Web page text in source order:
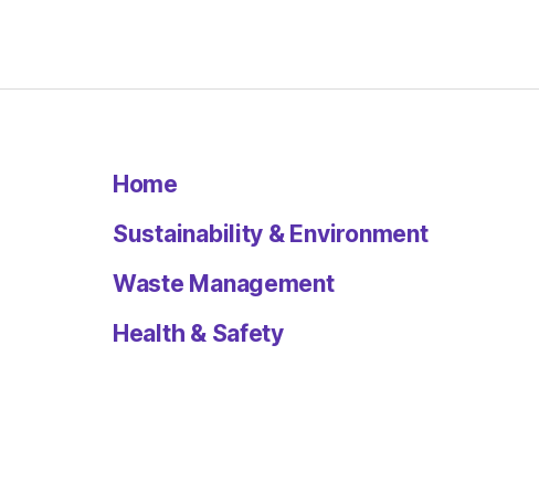
Home
Sustainability & Environment
Waste Management
Health & Safety